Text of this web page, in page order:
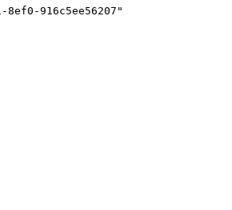
8ef0-916c5ee56207"